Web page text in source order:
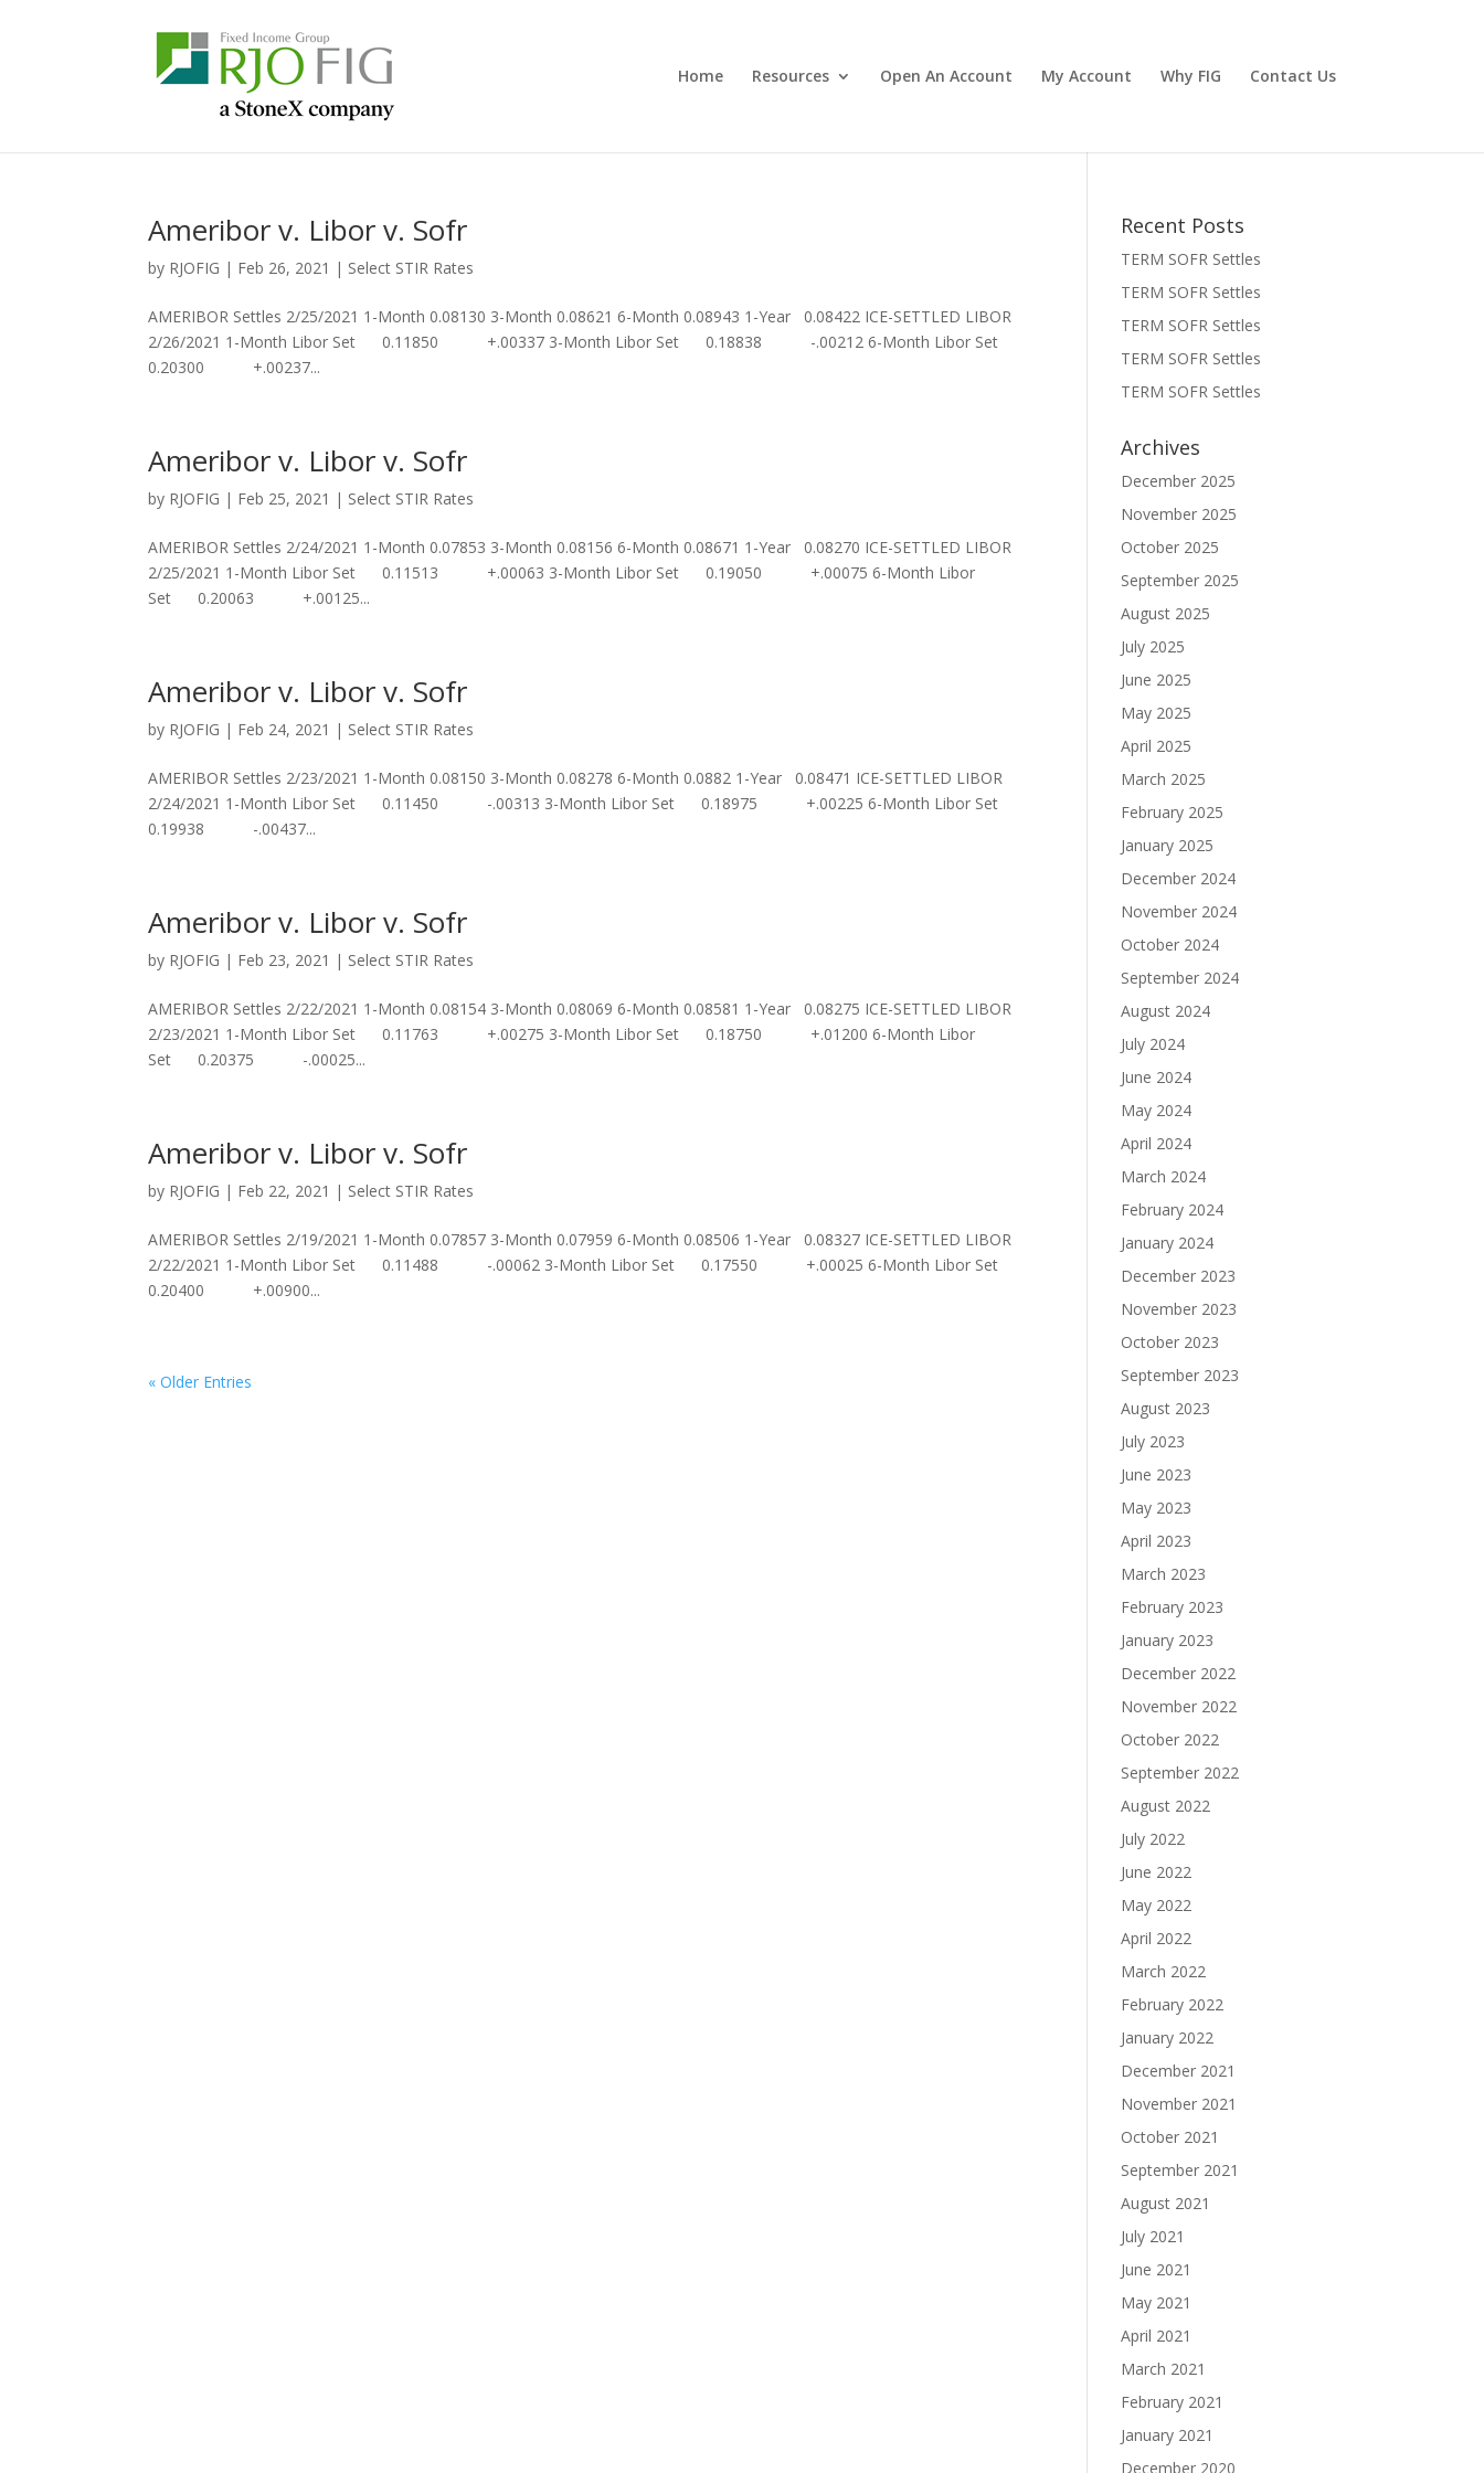
Home Resources Open An Account My Account Why FIG Contact Us
Ameribor v. Libor v. Sofr
by RJOFIG | Feb 26, 2021 | Select STIR Rates
AMERIBOR Settles 2/25/2021 1-Month 0.08130 3-Month 0.08621 6-Month 0.08943 1-Year 0.08422 ICE-SETTLED LIBOR
2/26/2021 1-Month Libor Set 0.11850 +.00337 3-Month Libor Set 0.18838 -.00212 6-Month Libor Set
0.20300 +.00237...
Ameribor v. Libor v. Sofr
by RJOFIG | Feb 25, 2021 | Select STIR Rates
AMERIBOR Settles 2/24/2021 1-Month 0.07853 3-Month 0.08156 6-Month 0.08671 1-Year 0.08270 ICE-SETTLED LIBOR
2/25/2021 1-Month Libor Set 0.11513 +.00063 3-Month Libor Set 0.19050 +.00075 6-Month Libor
Set 0.20063 +.00125...
Ameribor v. Libor v. Sofr
by RJOFIG | Feb 24, 2021 | Select STIR Rates
AMERIBOR Settles 2/23/2021 1-Month 0.08150 3-Month 0.08278 6-Month 0.0882 1-Year 0.08471 ICE-SETTLED LIBOR
2/24/2021 1-Month Libor Set 0.11450 -.00313 3-Month Libor Set 0.18975 +.00225 6-Month Libor Set
0.19938 -.00437...
Ameribor v. Libor v. Sofr
by RJOFIG | Feb 23, 2021 | Select STIR Rates
AMERIBOR Settles 2/22/2021 1-Month 0.08154 3-Month 0.08069 6-Month 0.08581 1-Year 0.08275 ICE-SETTLED LIBOR
2/23/2021 1-Month Libor Set 0.11763 +.00275 3-Month Libor Set 0.18750 +.01200 6-Month Libor
Set 0.20375 -.00025...
Ameribor v. Libor v. Sofr
by RJOFIG | Feb 22, 2021 | Select STIR Rates
AMERIBOR Settles 2/19/2021 1-Month 0.07857 3-Month 0.07959 6-Month 0.08506 1-Year 0.08327 ICE-SETTLED LIBOR
2/22/2021 1-Month Libor Set 0.11488 -.00062 3-Month Libor Set 0.17550 +.00025 6-Month Libor Set
0.20400 +.00900...
« Older Entries
Recent Posts
TERM SOFR Settles
TERM SOFR Settles
TERM SOFR Settles
TERM SOFR Settles
TERM SOFR Settles
Archives
December 2025
November 2025
October 2025
September 2025
August 2025
July 2025
June 2025
May 2025
April 2025
March 2025
February 2025
January 2025
December 2024
November 2024
October 2024
September 2024
August 2024
July 2024
June 2024
May 2024
April 2024
March 2024
February 2024
January 2024
December 2023
November 2023
October 2023
September 2023
August 2023
July 2023
June 2023
May 2023
April 2023
March 2023
February 2023
January 2023
December 2022
November 2022
October 2022
September 2022
August 2022
July 2022
June 2022
May 2022
April 2022
March 2022
February 2022
January 2022
December 2021
November 2021
October 2021
September 2021
August 2021
July 2021
June 2021
May 2021
April 2021
March 2021
February 2021
January 2021
December 2020